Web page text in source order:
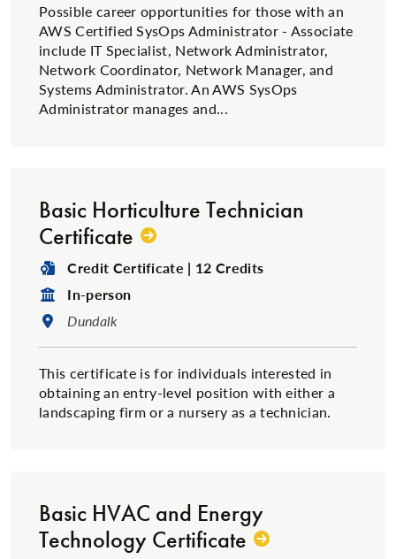
Possible career opportunities for those with an
AWS Certified SysOps Administrator - Associate
include IT Specialist, Network Administrator,
Network Coordinator, Network Manager, and
Systems Administrator. An AWS SysOps
Administrator manages and...
Basic Horticulture Technician
Certificate
Degree Type:
Credit Certificate | 12 Credits
Format:
In-person
Location:
Dundalk
This certificate is for individuals interested in
obtaining an entry-level position with either a
landscaping firm or a nursery as a technician.
Basic HVAC and Energy
Technology Certificate